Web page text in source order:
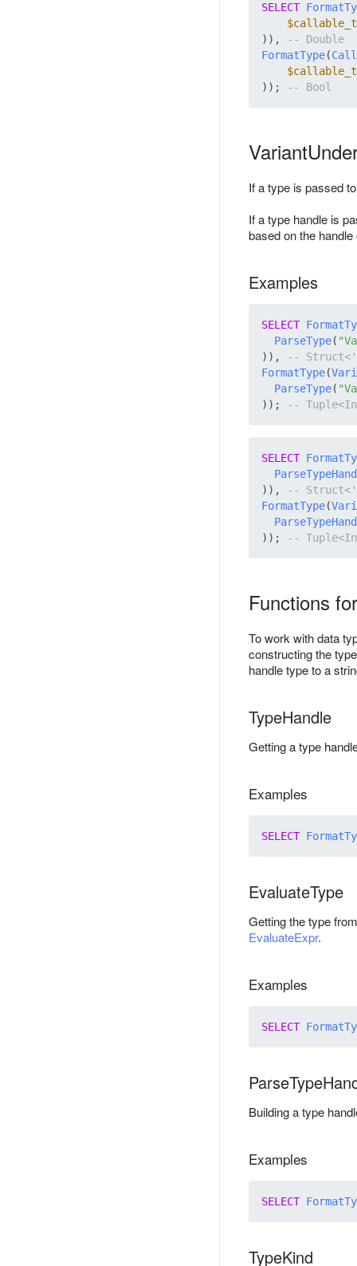
SELECT
)),
FormatType(
));
If a type is passed
If a type handle is
based on the
Examples
SELECT
ParseType(
)),
FormatType(
ParseType(
));
SELECT
)),
FormatType(
));
Functions
To work with data
constructing the
handle type to a
TypeHandle
Getting a type
Examples
SELECT
EvaluateType
Getting the type
EvaluateExpr.
Examples
SELECT
Building a type
Examples
SELECT
TypeKind